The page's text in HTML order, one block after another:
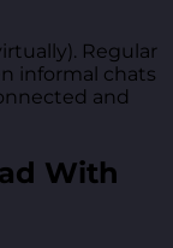
Regular
informal chats
and
With